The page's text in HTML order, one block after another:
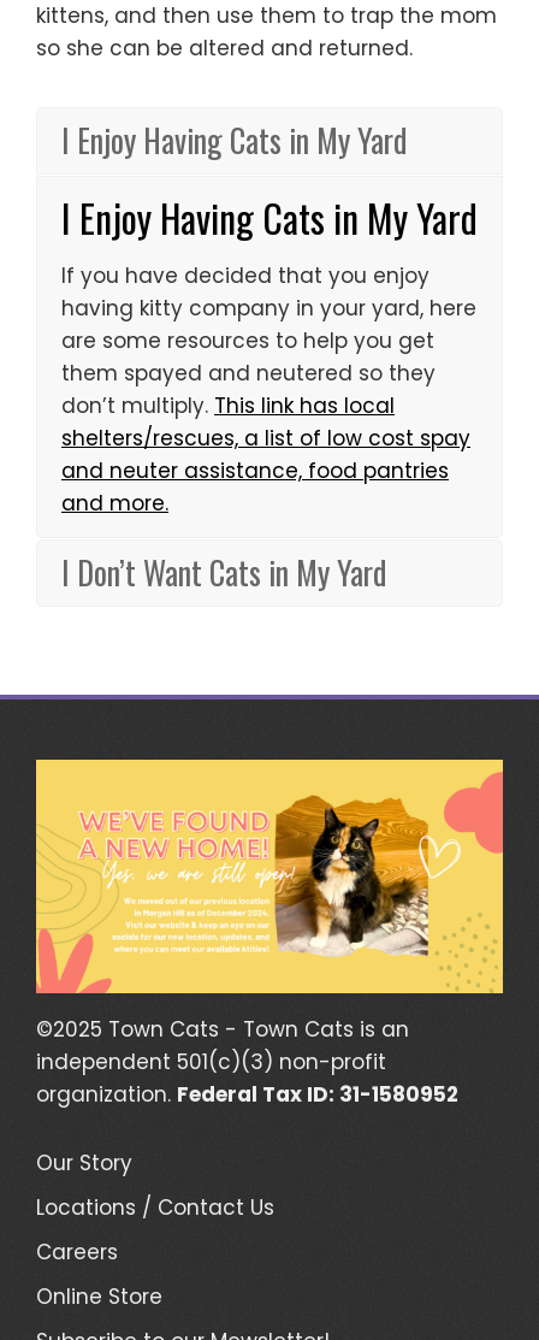
kittens, and then use them to trap the mom
so she can be altered and returned.
I Enjoy Having Cats in My Yard
I Enjoy Having Cats in My Yard
If you have decided that you enjoy
having kitty company in your yard, here
are some resources to help you get
them spayed and neutered so they
don’t multiply. This link has local
shelters/rescues, a list of low cost spay
and neuter assistance, food pantries
and more.
I Don’t Want Cats in My Yard
©2025 Town Cats - Town Cats is an
independent 501(c)(3) non-profit
organization. Federal Tax ID: 31-1580952
Our Story
Locations / Contact Us
Careers
Online Store